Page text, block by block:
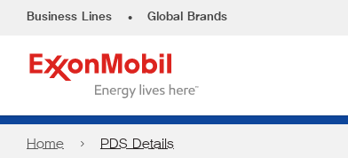
Business Lines • Global Brands
Home PDS Details